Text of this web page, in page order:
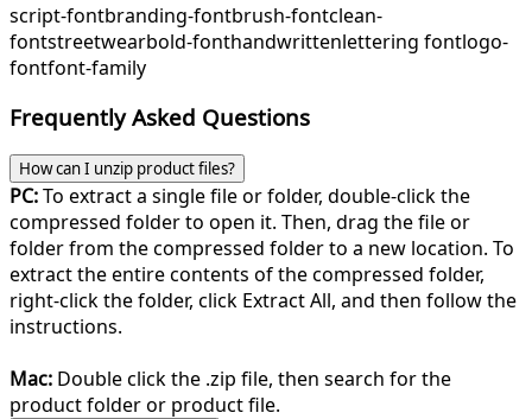
script-fontbranding-fontbrush-fontclean-
fontstreetwearbold-fonthandwrittenlettering fontlogo-
fontfont-family
Frequently Asked Questions
How can I unzip product files?
PC:To extract a single file or folder, double-click the
compressed folder to open it. Then, drag the file or
folder from the compressed folder to a new location. To
extract the entire contents of the compressed folder,
right-click the folder, click Extract All, and then follow the
instructions.
Mac: Double click the .zip file, then search for the
product folder or product file.